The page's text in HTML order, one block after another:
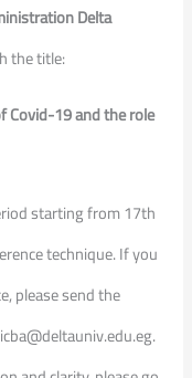
Delta
the title:
Covid-19 and the role
starting from 17th
technique. If you
please send the